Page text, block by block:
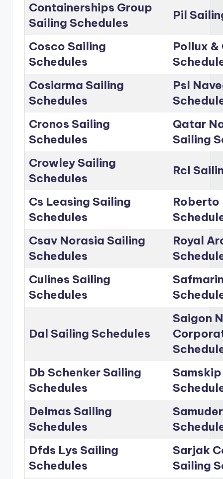
Containerships Group
Sailing Schedules
Pil
Cosco Sailing
Schedules
Pollux
Cosiarma Sailing
Schedules
Psl
Cronos Sailing
Schedules
Qatar
Sailing
Crowley Sailing
Schedules
Rcl
Cs Leasing Sailing
Schedules
Roberto
Csav Norasia Sailing
Schedules
Royal
Culines Sailing
Schedules
Dal Sailing Schedules
Saigon
Db Schenker Sailing
Schedules
Delmas Sailing
Schedules
Dfds Lys Sailing
Schedules
Sarjak
Sailing